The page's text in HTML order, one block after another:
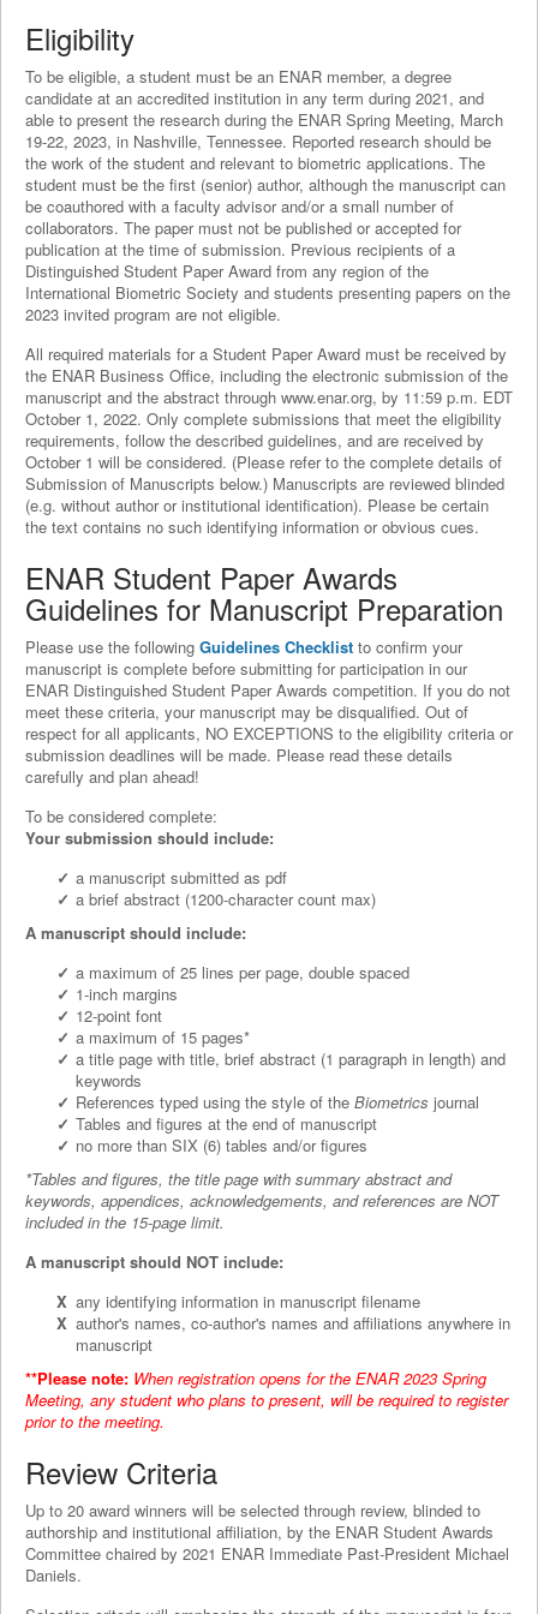
Eligibility
To be eligible, a student must be an ENAR member, a degree
candidate at an accredited institution in any term during 2021, and
able to present the research during the ENAR Spring Meeting, March
19-22, 2023, in Nashville, Tennessee. Reported research should be
the work of the student and relevant to biometric applications. The
student must be the first (senior) author, although the manuscript can
be coauthored with a faculty advisor and/or a small number of
collaborators. The paper must not be published or accepted for
publication at the time of submission. Previous recipients of a
Distinguished Student Paper Award from any region of the
International Biometric Society and students presenting papers on the
2023 invited program are not eligible.
All required materials for a Student Paper Award must be received by
the ENAR Business Office, including the electronic submission of the
manuscript and the abstract through www.enar.org, by 11:59 p.m. EDT
October 1, 2022. Only complete submissions that meet the eligibility
requirements, follow the described guidelines, and are received by
October 1 will be considered. (Please refer to the complete details of
Submission of Manuscripts below.) Manuscripts are reviewed blinded
(e.g. without author or institutional identification). Please be certain
the text contains no such identifying information or obvious cues.
ENAR Student Paper Awards
Guidelines for Manuscript Preparation
Please use the following Guidelines Checklist to confirm your
manuscript is complete before submitting for participation in our
ENAR Distinguished Student Paper Awards competition. If you do not
meet these criteria, your manuscript may be disqualified. Out of
respect for all applicants, NO EXCEPTIONS to the eligibility criteria or
submission deadlines will be made. Please read these details
carefully and plan ahead!
To be considered complete:
Your submission should include:
a manuscript submitted as pdf
a brief abstract (1200-character count max)
A manuscript should include:
a maximum of 25 lines per page, double spaced
1-inch margins
12-point font
a maximum of 15 pages*
a title page with title, brief abstract (1 paragraph in length) and
keywords
References typed using the style of the Biometrics journal
Tables and figures at the end of manuscript
no more than SIX (6) tables and/or figures
*Tables and figures, the title page with summary abstract and
keywords, appendices, acknowledgements, and references are NOT
included in the 15-page limit.
A manuscript should NOT include:
any identifying information in manuscript filename
author's names, co-author's names and affiliations anywhere in
manuscript
**Please note: When registration opens for the ENAR 2023 Spring
Meeting, any student who plans to present, will be required to register
prior to the meeting.
Review Criteria
Up to 20 award winners will be selected through review, blinded to
authorship and institutional affiliation, by the ENAR Student Awards
Committee chaired by 2021 ENAR Immediate Past-President Michael
Daniels.